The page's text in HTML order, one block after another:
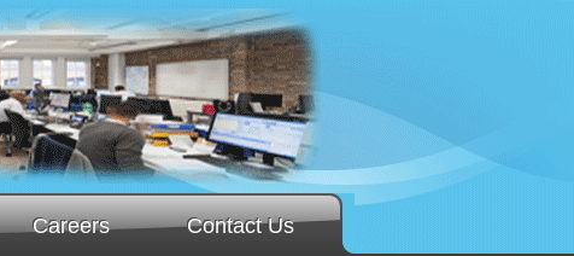
Careers Contact Us